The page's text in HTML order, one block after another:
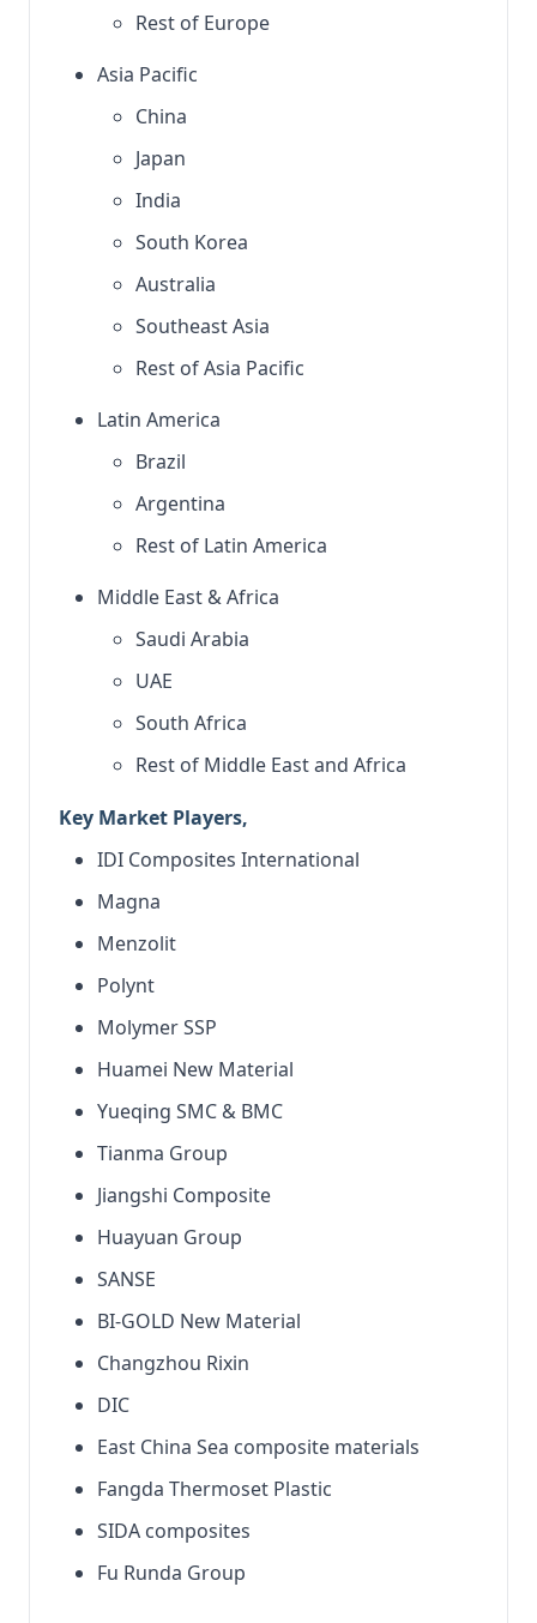
Rest of Europe
Asia Pacific
China
Japan
India
South Korea
Australia
Southeast Asia
Rest of Asia Pacific
Latin America
Brazil
Argentina
Rest of Latin America
Middle East & Africa
Saudi Arabia
UAE
South Africa
Rest of Middle East and Africa
Key Market Players,
IDI Composites International
Magna
Menzolit
Polynt
Molymer SSP
Huamei New Material
Yueqing SMC & BMC
Tianma Group
Jiangshi Composite
Huayuan Group
SANSE
BI-GOLD New Material
Changzhou Rixin
DIC
East China Sea composite materials
Fangda Thermoset Plastic
SIDA composites
Fu Runda Group